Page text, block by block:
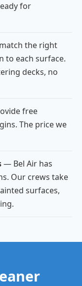
for
the right
to each surface.
decks, no
free
The price we
— Bel Air has
Our crews take
surfaces,